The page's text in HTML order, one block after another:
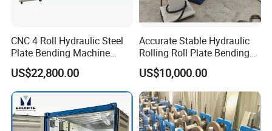
CNC 4 Roll Hydraulic Steel
Plate Bending Machine
Automatic Sheet Metal
Roller Bender Iron
Aluminum Bending Rolls
Pipe Tube Rolling Forming
Pressing Machine
US$22,800.00
Accurate Stable Hydraulic
Rolling Roll Plate Bending
Machine
US$10,000.00